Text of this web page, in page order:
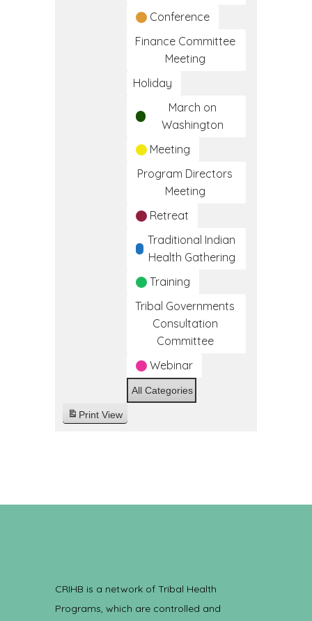
Conference
Finance Committee
Meeting
Holiday
March on
Washington
Meeting
Program Directors
Meeting
Retreat
Traditional Indian
Health Gathering
Training
Tribal Governments
Consultation
Committee
Webinar
All Categories
Print View
CRIHB is a network of Tribal Health
Programs, which are controlled and